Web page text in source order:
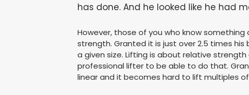
has done. And he looked like he had
However, those of you who know
strength. Granted it is just over 2.5 times
a given size. Lifting is about relative
professional lifter to be able to do that.
linear and it becomes hard to lift multiples